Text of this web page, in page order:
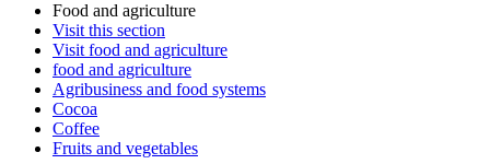
Food and agriculture
Visit this section
Visit food and agriculture
food and agriculture
Agribusiness and food systems
Cocoa
Coffee
Fruits and vegetables